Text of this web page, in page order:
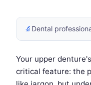
🔬 Dental
Your upper
critical feature: the